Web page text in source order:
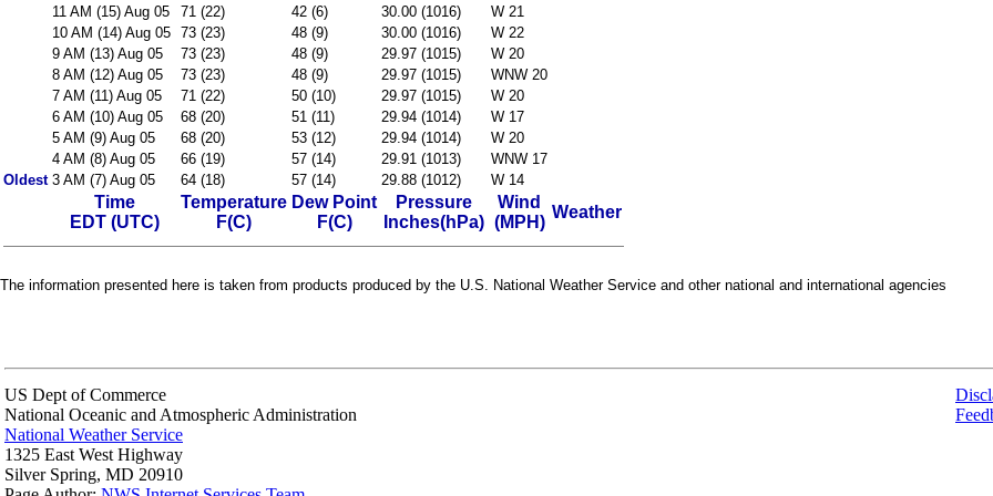
11 AM (15) Aug 05
71 (22) 42 (6) 30.00 (1016)
W 21
10 AM (14) Aug 05 73 (23) 48 (9) 30.00 (1016)
W 22
9 AM (13) Aug 05
73 (23) 48 (9) 29.97 (1015)
W 20
8 AM (12) Aug 05
73 (23) 48 (9) 29.97 (1015)
WNW 20
7 AM (11) Aug 05
71 (22) 50 (10) 29.97 (1015)
W 20
6 AM (10) Aug 05
68 (20) 51 (11) 29.94 (1014)
W 17
5 AM (9) Aug 05
68 (20) 53 (12) 29.94 (1014)
W 20
4 AM (8) Aug 05
66 (19) 57 (14) 29.91 (1013)
WNW 17
Oldest 3 AM (7) Aug 05 64 (18) 57 (14) 29.88 (1012) W 14
Time
EDT (UTC)
Temperature
F(C)
Dew Point
F(C)
Pressure
Inches(hPa)
Wind
(MPH)
Weather
The information presented here is taken from products produced by the U.S. National Weather Service and other national and international agencies
US Dept of Commerce
National Oceanic and Atmospheric Administration
National Weather Service
1325 East West Highway
Silver Spring, MD 20910